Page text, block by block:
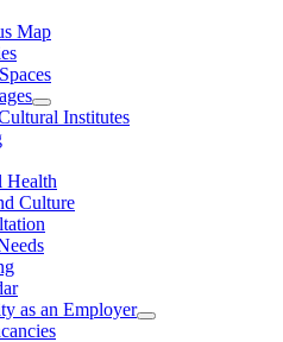
Map
Institutes
Health
Culture
as an Employer